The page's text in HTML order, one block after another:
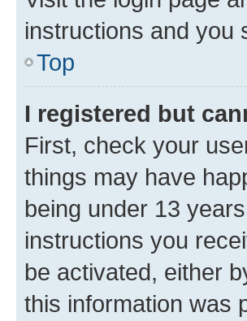
instructions and you
Top
I registered but
First, check your
things may have
being under 13
instructions you
be activated, either
this information was